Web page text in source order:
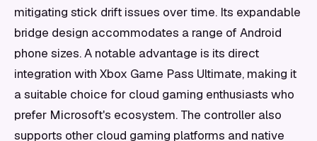
mitigating stick drift issues over time. Its expandable
bridge design accommodates a range of Android
phone sizes. A notable advantage is its direct
integration with Xbox Game Pass Ultimate, making it
a suitable choice for cloud gaming enthusiasts who
prefer Microsoft's ecosystem. The controller also
supports other cloud gaming platforms and native